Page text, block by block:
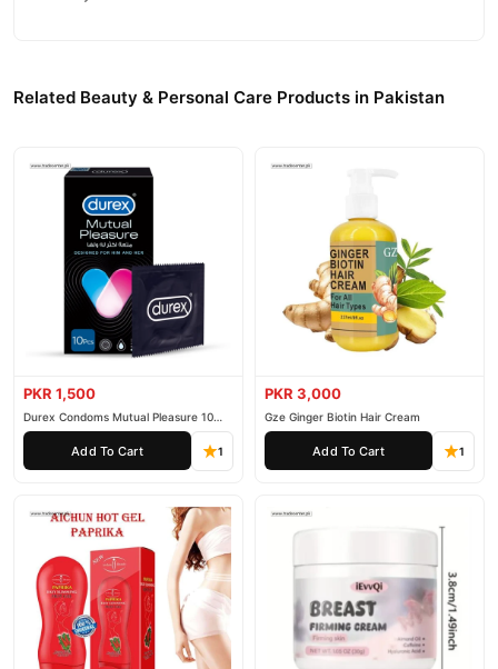
customer support. Shop with confidence and enjoy fast
Related Beauty & Personal Care Products in Pakistan
PKR 1,500
Durex Condoms Mutual Pleasure 10
Pieces
Add To Cart 1
PKR 3,000
Gze Ginger Biotin Hair Cream
Add To Cart 1